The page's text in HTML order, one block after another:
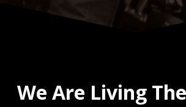
We Are Living